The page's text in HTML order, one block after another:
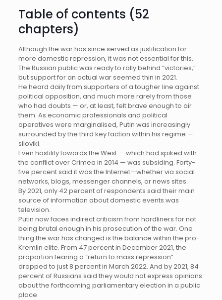
Table of contents (52
chapters)
Although the war has since served as justification for
more domestic repression, it was not essential for this.
The Russian public was ready to rally behind “victories,”
but support for an actual war seemed thin in 2021.
He heard daily from supporters of a tougher line against
political opposition, and much more rarely from those
who had doubts — or, at least, felt brave enough to air
them. As economic professionals and political
operatives were marginalised, Putin was increasingly
surrounded by the third key faction within his regime —
siloviki.
Even hostility towards the West — which had spiked with
the conflict over Crimea in 2014 — was subsiding. Forty-
five percent said it was the Internet—whether via social
networks, blogs, messenger channels, or news sites.
By 2021, only 42 percent of respondents said their main
source of information about domestic events was
television.
Putin now faces indirect criticism from hardliners for not
being brutal enough in his prosecution of the war. One
thing the war has changed is the balance within the pro-
Kremlin elite. From 47 percent in December 2021, the
proportion fearing a “return to mass repression”
dropped to just 8 percent in March 2022. And by 2021, 84
percent of Russians said they would not express opinions
about the forthcoming parliamentary election in a public
place.